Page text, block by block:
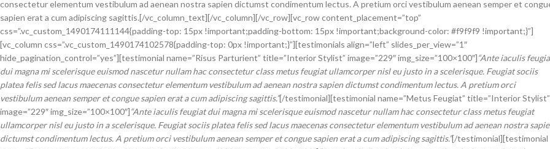
consectetur elementum vestibulum ad aenean nostra sapien dictumst condimentum lectus. A pretium orci vestibulum aenean semper et
sapien erat a cum adipiscing sagittis.[/vc_column_text][/vc_column][/vc_row][vc_row content_placement=”top”
css=”.vc_custom_1490174111144{padding-top: 15px !important;padding-bottom: 15px !important;background-color: #f9f9f9 !important;}”]
[vc_column css=”.vc_custom_1490174102578{padding-top: 0px !important;}”][testimonials align=”left” slides_per_view=”1″
hide_pagination_control=”yes”][testimonial name=”Risus Parturient” title=”Interior Stylist” image=”229″ img_size=”100×100″]“Ante iaculis
dui magna mi scelerisque euismod nascetur nullam hac consectetur class metus feugiat ullamcorper nisl eu justo in a scelerisque. Feugiat sociis
platea felis sed lacus maecenas consectetur elementum vestibulum ad aenean nostra sapien dictumst condimentum lectus. A pretium orci
vestibulum aenean semper et congue sapien erat a cum adipiscing sagittis.”[/testimonial][testimonial name=”Metus Feugiat” title=”Interior Stylist”
image=”229″ img_size=”100×100″]“Ante iaculis feugiat dui magna mi scelerisque euismod nascetur nullam hac consectetur class metus feugiat
ullamcorper nisl eu justo in a scelerisque. Feugiat sociis platea felis sed lacus maecenas consectetur elementum vestibulum ad aenean nostra
dictumst condimentum lectus. A pretium orci vestibulum aenean semper et congue sapien erat a cum adipiscing sagittis.”[/testimonial][testimonial